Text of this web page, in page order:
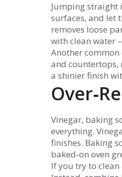
Jumping straight
surfaces, and let
removes loose
with clean water
Another
and countertops,
a shinier finish
Vinegar, baking
everything.
finishes. Baking
baked‑on oven
If you try to